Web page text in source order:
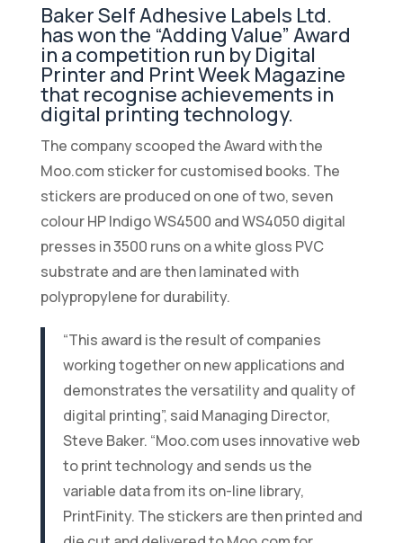
Baker Self Adhesive Labels Ltd.
has won the “Adding Value” Award
in a competition run by Digital
Printer and Print Week Magazine
that recognise achievements in
digital printing technology.
The company scooped the Award with the
Moo.com sticker for customised books. The
stickers are produced on one of two, seven
colour HP Indigo WS4500 and WS4050 digital
presses in 3500 runs on a white gloss PVC
substrate and are then laminated with
polypropylene for durability.
“This award is the result of companies
working together on new applications and
demonstrates the versatility and quality of
digital printing”, said Managing Director,
Steve Baker. “Moo.com uses innovative web
to print technology and sends us the
variable data from its on-line library,
PrintFinity. The stickers are then printed and